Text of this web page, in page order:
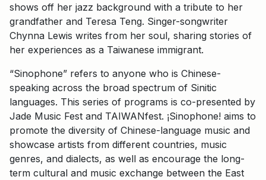
shows off her jazz background with a tribute to her
grandfather and Teresa Teng. Singer-songwriter
Chynna Lewis writes from her soul, sharing stories of
her experiences as a Taiwanese immigrant.
“Sinophone” refers to anyone who is Chinese-
speaking across the broad spectrum of Sinitic
languages. This series of programs is co-presented by
Jade Music Fest and TAIWANfest. ¡Sinophone! aims to
promote the diversity of Chinese-language music and
showcase artists from different countries, music
genres, and dialects, as well as encourage the long-
term cultural and music exchange between the East